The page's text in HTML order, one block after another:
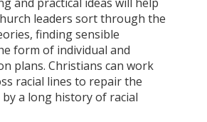
leaders sort through the
finding sensible
form of individual and
plans. Christians can work
racial lines to repair the
a long history of racial